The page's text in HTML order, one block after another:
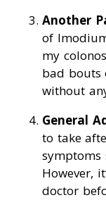
Another
of
my
bad bouts
without
General
to take
symptoms
However,
doctor